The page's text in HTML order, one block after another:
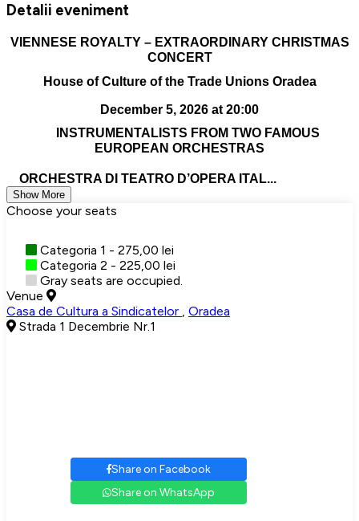
Detalii eveniment
VIENNESE ROYALTY – EXTRAORDINARY CHRISTMAS
CONCERT
House of Culture of the Trade Unions Oradea
December 5, 2026 at 20:00
INSTRUMENTALISTS FROM TWO FAMOUS
EUROPEAN ORCHESTRAS
ORCHESTRA DI TEATRO D’OPERA ITAL...
Show More
Choose your seats
Categoria 1 - 275,00 lei
Categoria 2 - 225,00 lei
Gray seats are occupied.
Venue
Casa de Cultura a Sindicatelor , Oradea
Strada 1 Decembrie Nr.1
Share on Facebook
Share on WhatsApp